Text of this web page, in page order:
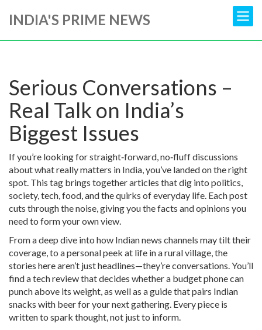
INDIA'S PRIME NEWS
Serious Conversations –
Real Talk on India’s
Biggest Issues
If you’re looking for straight‑forward, no‑fluff discussions
about what really matters in India, you’ve landed on the right
spot. This tag brings together articles that dig into politics,
society, tech, food, and the quirks of everyday life. Each post
cuts through the noise, giving you the facts and opinions you
need to form your own view.
From a deep dive into how Indian news channels may tilt their
coverage, to a personal peek at life in a rural village, the
stories here aren’t just headlines—they’re conversations. You’ll
find a tech review that decides whether a budget phone can
punch above its weight, as well as a guide that pairs Indian
snacks with beer for your next gathering. Every piece is
written to spark thought, not just to inform.